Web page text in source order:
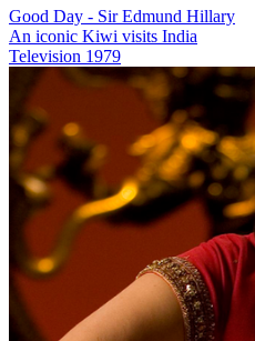
Good Day - Sir Edmund Hillary
An iconic Kiwi visits India
Television 1979